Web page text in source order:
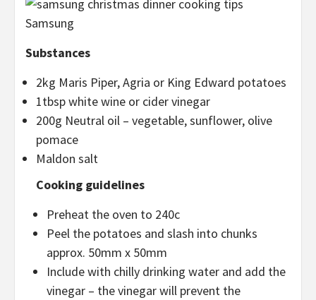
Samsung
Substances
2kg Maris Piper, Agria or King Edward potatoes
1tbsp white wine or cider vinegar
200g Neutral oil – vegetable, sunflower, olive
pomace
Maldon salt
Cooking guidelines
Preheat the oven to 240c
Peel the potatoes and slash into chunks
approx. 50mm x 50mm
Include with chilly drinking water and add the
vinegar – the vinegar will prevent the